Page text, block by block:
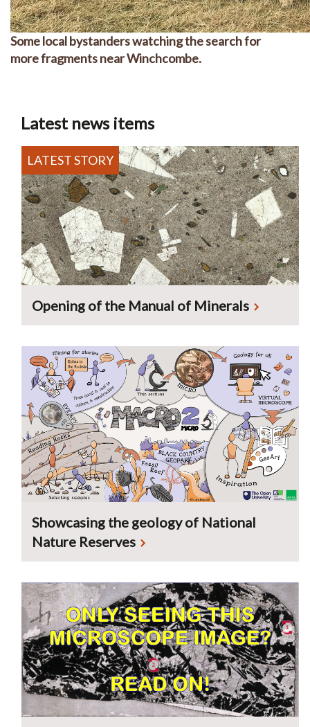
Some local bystanders watching the search for
more fragments near Winchcombe.
Latest news items
Opening of the Manual of Minerals
Showcasing the geology of National
Nature Reserves